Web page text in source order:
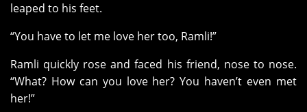
leaped to his feet.
“You have to let me love her too, Ramli!”
Ramli quickly rose and faced his friend, nose to nose.
“What? How can you love her? You haven’t even met
her!”